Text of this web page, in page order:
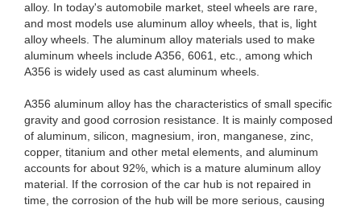
alloy. In today's automobile market, steel wheels are rare,
and most models use aluminum alloy wheels, that is, light
alloy wheels. The aluminum alloy materials used to make
aluminum wheels include A356, 6061, etc., among which
A356 is widely used as cast aluminum wheels.
A356 aluminum alloy has the characteristics of small specific
gravity and good corrosion resistance. It is mainly composed
of aluminum, silicon, magnesium, iron, manganese, zinc,
copper, titanium and other metal elements, and aluminum
accounts for about 92%, which is a mature aluminum alloy
material. If the corrosion of the car hub is not repaired in
time, the corrosion of the hub will be more serious, causing